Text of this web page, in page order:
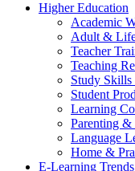
Higher Education
Academic
Adult &
Teacher
Teaching
Study
Student
Learning
Parenting
Language
Home &
E-Learning Trends